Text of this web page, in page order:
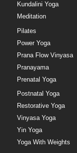
Kundalini Yoga
Meditation
Pilates
Power Yoga
Prana Flow Vinyasa
Pranayama
Prenatal Yoga
Postnatal Yoga
Restorative Yoga
Vinyasa Yoga
Yin Yoga
Yoga With Weights